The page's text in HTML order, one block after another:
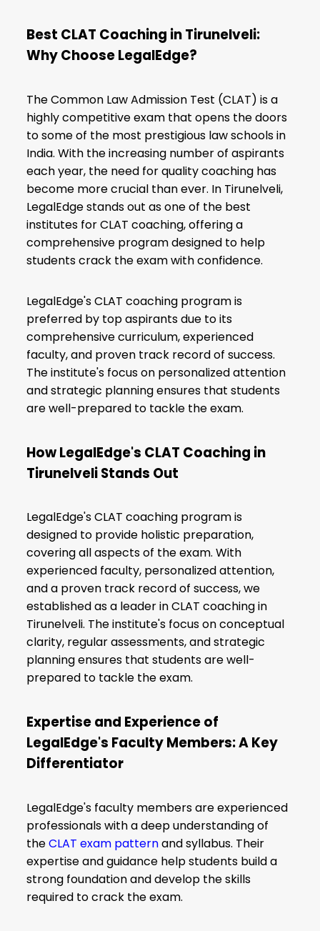
Best CLAT Coaching in Tirunelveli:
Why Choose LegalEdge?
The Common Law Admission Test (CLAT) is a
highly competitive exam that opens the doors
to some of the most prestigious law schools in
India. With the increasing number of aspirants
each year, the need for quality coaching has
become more crucial than ever. In Tirunelveli,
LegalEdge stands out as one of the best
institutes for CLAT coaching, offering a
comprehensive program designed to help
students crack the exam with confidence.
LegalEdge's CLAT coaching program is
preferred by top aspirants due to its
comprehensive curriculum, experienced
faculty, and proven track record of success.
The institute's focus on personalized attention
and strategic planning ensures that students
are well-prepared to tackle the exam.
How LegalEdge's CLAT Coaching in
Tirunelveli Stands Out
LegalEdge's CLAT coaching program is
designed to provide holistic preparation,
covering all aspects of the exam. With
experienced faculty, personalized attention,
and a proven track record of success, we
established as a leader in CLAT coaching in
Tirunelveli. The institute's focus on conceptual
clarity, regular assessments, and strategic
planning ensures that students are well-
prepared to tackle the exam.
Expertise and Experience of
LegalEdge's Faculty Members: A Key
Differentiator
LegalEdge's faculty members are experienced
professionals with a deep understanding of
theCLAT exam patternand syllabus. Their
expertise and guidance help students build a
strong foundation and develop the skills
required to crack the exam.